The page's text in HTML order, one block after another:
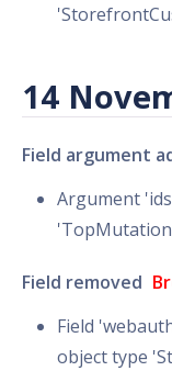
14
Field argument
Argument
Field removed
Field
object type